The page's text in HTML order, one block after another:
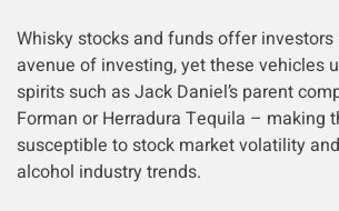
Whisky stocks and funds offer investors
avenue of investing, yet these vehicles
spirits such as Jack Daniel’s parent
Forman or Herradura Tequila – making
susceptible to stock market volatility
alcohol industry trends.